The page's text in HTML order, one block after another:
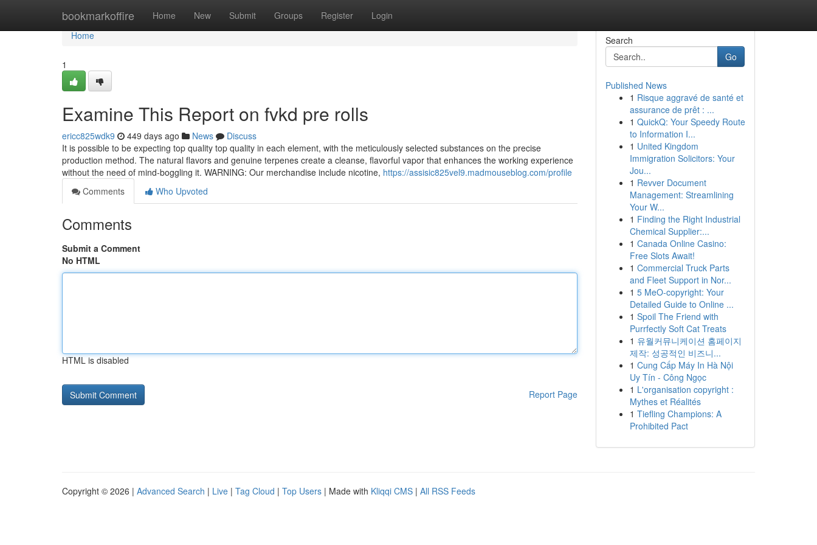
bookmarkoffire Home New Submit Groups Register Login
Home
Home
1
Examine This Report on fvkd pre rolls
ericc825wdk9 449 days ago News
Discuss
It is possible to be expecting top quality top quality in each element, with the meticulously selected substances on the precise
production method. The natural flavors and genuine terpenes create a cleanse, flavorful vapor that enhances the working experience
without the need of mind-boggling it. WARNING: Our merchandise include nicotine, https://assisic825vel9.madmouseblog.com/profile
Comments
Who Upvoted
Comments
Submit a Comment
No HTML
HTML is disabled
Report Page
Search
Go
Published News
1 Risque aggravé de santé et
assurance de prêt : ...
1 QuickQ: Your Speedy Route
to Information I...
1 United Kingdom
Immigration Solicitors: Your
Jou...
1 Revver Document
Management: Streamlining
Your W...
1 Finding the Right Industrial
Chemical Supplier:...
1 Canada Online Casino:
Free Slots Await!
1 Commercial Truck Parts
and Fleet Support in Nor...
1 5 MeO-copyright: Your
Detailed Guide to Online ...
1 Spoil The Friend with
Purrfectly Soft Cat Treats
1 유월커뮤니케이션 홈페이지
제작: 성공적인 비즈니...
1 Cung Cấp Máy In Hà Nội
Uy Tín - Công Ngọc
1 L'organisation copyright :
Mythes et Réalités
1 Tiefling Champions: A
Prohibited Pact
Copyright © 2026 | Advanced Search | Live | Tag Cloud | Top Users | Made with Kliqqi CMS | All RSS Feeds